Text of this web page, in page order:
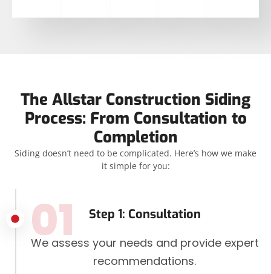
The Allstar Construction Siding
Process: From Consultation to
Completion
Siding doesn’t need to be complicated. Here’s how we make
it simple for you:
Step 1: Consultation
01
We assess your needs and provide expert
recommendations.